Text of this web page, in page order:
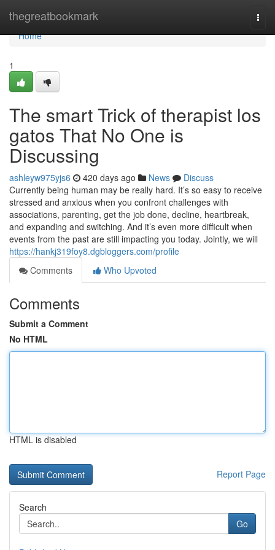
thegreatbookmark
Home
Home
1
The smart Trick of therapist los
gatos That No One is
Discussing
ashleyw975yjs6 420 days ago News
Discuss
Currently being human may be really hard. It’s so easy to receive
stressed and anxious when you confront challenges with
associations, parenting, get the job done, decline, heartbreak,
and expanding and switching. And it’s even more difficult when
events from the past are still impacting you today. Jointly, we will
https://hankj319foy8.dgbloggers.com/profile
Comments
Who Upvoted
Comments
Submit a Comment
No HTML
HTML is disabled
Report Page
Search
Go